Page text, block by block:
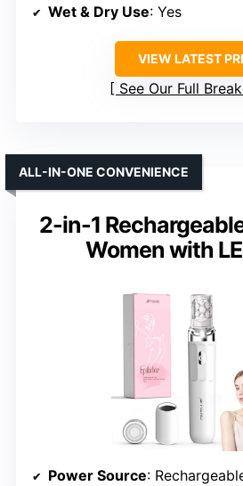
Wet & Dry Use: Yes
VIEW LATEST
See Our Full
2-in-1
Women with
ALL-IN-ONE CONVENIENCE
Power Source: